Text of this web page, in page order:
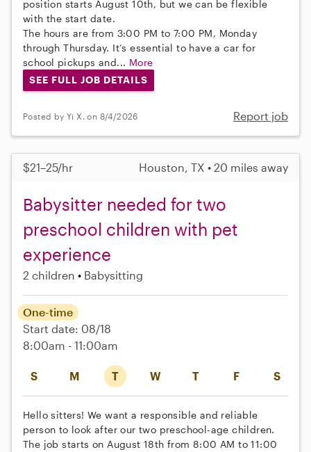
position starts August 10th, but we can be flexible
with the start date.
The hours are from 3:00 PM to 7:00 PM, Monday
through Thursday. It’s essential to have a car for
school pickups and... More
SEE FULL JOB DETAILS
Posted by Yi X. on 8/4/2026 Report job
$21–25/hr Houston, TX • 20 miles away
Babysitter needed for two
preschool children with pet
experience
2 children Babysitting
S M T W T F S
One-time
Start date: 08/18
8:00am - 11:00am
Hello sitters! We want a responsible and reliable
person to look after our two preschool-age children.
The job starts on August 18th from 8:00 AM to 11:00